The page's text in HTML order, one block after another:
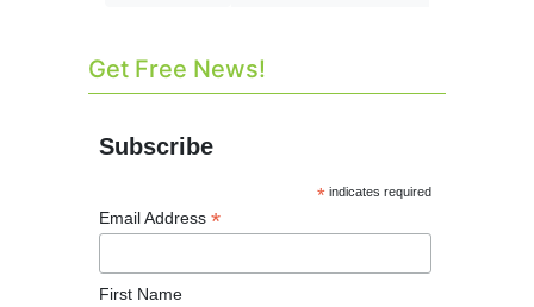
Get Free News!
Subscribe
* indicates required
Email Address *
First Name